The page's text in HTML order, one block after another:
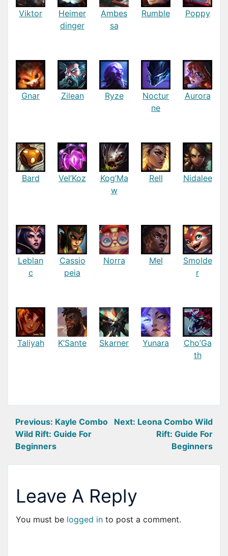
Viktor
Heimer
dinger
Ambes
sa
Rumble Poppy
Gnar Zilean Ryze
Noctur
ne
Aurora
Bard Vel’Koz
Kog’Ma
w
Rell Nidalee
Leblan
c
Cassio
peia
Norra Mel
Smolde
r
Taliyah K’Sante Skarner Yunara
Cho’Ga
th
Post
navigation
Previous: Kayle Combo
Wild Rift: Guide For
Beginners
Next: Leona Combo Wild
Rift: Guide For
Beginners
Leave A Reply
You must be logged in to post a comment.